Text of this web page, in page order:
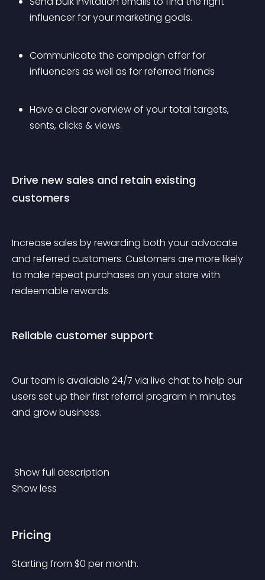
influencer for your marketing goals.
Communicate the campaign offer for
influencers as well as for referred friends
Have a clear overview of your total targets,
sents, clicks & views.
Drive new sales and retain existing
customers
Increase sales by rewarding both your advocate
and referred customers. Customers are more likely
to make repeat purchases on your store with
redeemable rewards.
Reliable customer support
Our team is available 24/7 via live chat to help our
users set up their first referral program in minutes
and grow business.
Show full description
Show less
Pricing
Starting from $0 per month.